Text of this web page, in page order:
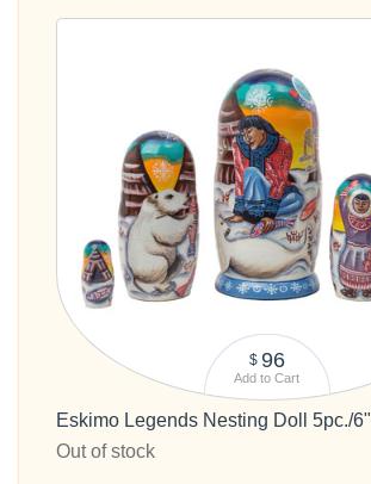
$ 96
Add to Cart
Eskimo Legends Nesting Doll 5pc./6"
Out of stock